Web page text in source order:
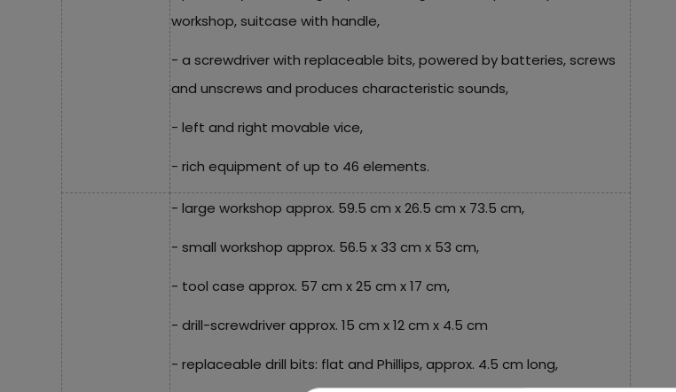
workshop, suitcase with handle,
- a screwdriver with replaceable bits, powered by batteries, screws
and unscrews and produces characteristic sounds,
- left and right movable vice,
- rich equipment of up to 46 elements.
- large workshop approx. 59.5 cm x 26.5 cm x 73.5 cm,
- small workshop approx. 56.5 x 33 cm x 53 cm,
- tool case approx. 57 cm x 25 cm x 17 cm,
- drill-screwdriver approx. 15 cm x 12 cm x 4.5 cm
- replaceable drill bits: flat and Phillips, approx. 4.5 cm long,